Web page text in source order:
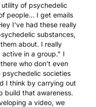
of psychedelic
people... I get emails
I've had these really
substances,
about. I really
in a group." I
who don't even
societies
I think by carrying out
build that awareness.
a video, we